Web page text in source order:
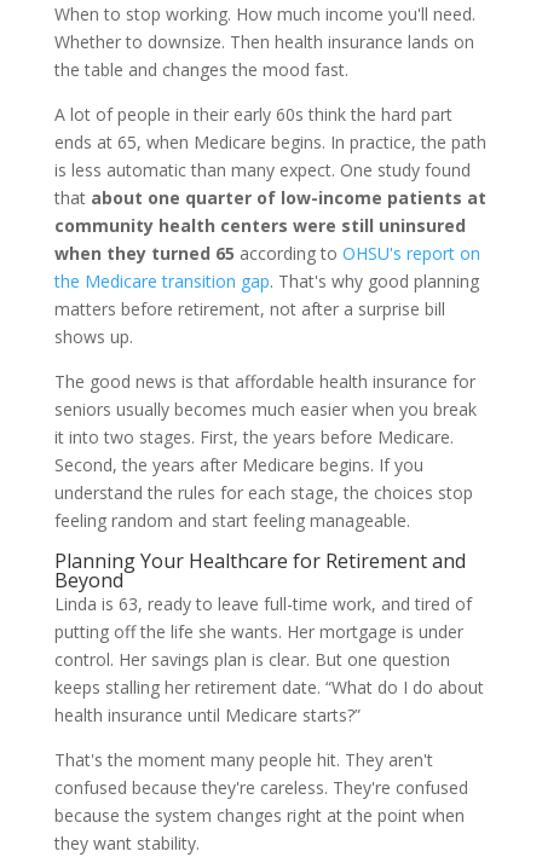
When to stop working. How much income you'll need.
Whether to downsize. Then health insurance lands on
the table and changes the mood fast.
A lot of people in their early 60s think the hard part
ends at 65, when Medicare begins. In practice, the path
is less automatic than many expect. One study found
that about one quarter of low-income patients at
community health centers were still uninsured
when they turned 65 according to OHSU's report on
the Medicare transition gap. That's why good planning
matters before retirement, not after a surprise bill
shows up.
The good news is that affordable health insurance for
seniors usually becomes much easier when you break
it into two stages. First, the years before Medicare.
Second, the years after Medicare begins. If you
understand the rules for each stage, the choices stop
feeling random and start feeling manageable.
Planning Your Healthcare for Retirement and
Beyond
Linda is 63, ready to leave full-time work, and tired of
putting off the life she wants. Her mortgage is under
control. Her savings plan is clear. But one question
keeps stalling her retirement date. “What do I do about
health insurance until Medicare starts?”
That's the moment many people hit. They aren't
confused because they're careless. They're confused
because the system changes right at the point when
they want stability.